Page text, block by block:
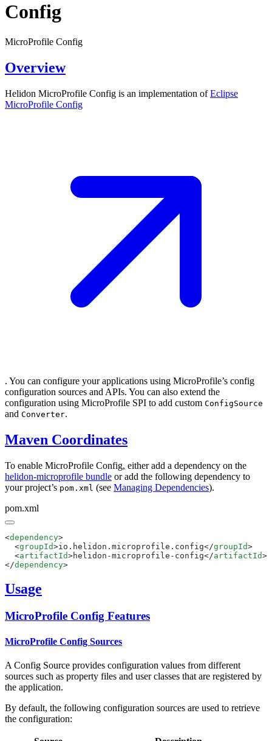
Config
MicroProfile Config
Overview
Helidon MicroProfile Config is an implementation ofEclipse
MicroProfile Config
. You can configure your applications using MicroProfile’s config
configuration sources and APIs. You can also extend the
configuration using MicroProfile SPI to add custom ConfigSource
and Converter.
Maven Coordinates
To enable MicroProfile Config, either add a dependency on the
helidon-microprofile bundle or add the following dependency to
your project’s pom.xml (see Managing Dependencies).
pom.xml
<dependency
  <
groupId>io.helidon.microprofile.config</groupId
  <
artifactId>helidon-microprofile-config</artifactId
</dependency
Usage
MicroProfile Config Features
MicroProfile Config Sources
A Config Source provides configuration values from different
sources such as property files and user classes that are registered by
the application.
By default, the following configuration sources are used to retrieve
the configuration: